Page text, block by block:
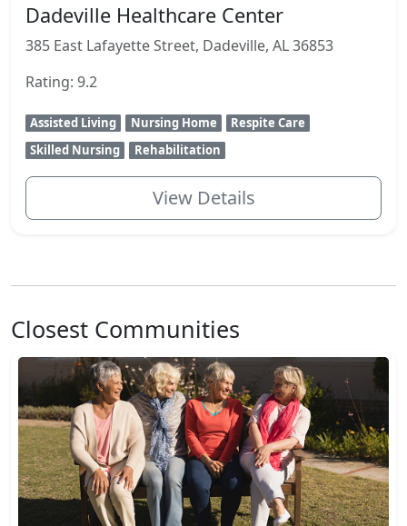
Dadeville Healthcare Center
385 East Lafayette Street, Dadeville, AL 36853
Rating: 9.2
Assisted Living Nursing Home
Respite Care
Skilled Nursing
Rehabilitation
View Details
Closest Communities